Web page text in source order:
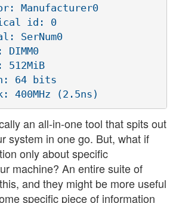
Manufacturer0
id: 0
SerNum0
DIMM0
512MiB
64 bits
an all-in-one tool that spits out
system in one go. But, what if
only about specific
machine? An entire suite of
and they might be more useful
specific piece of information